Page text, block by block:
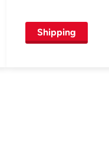
Shipping